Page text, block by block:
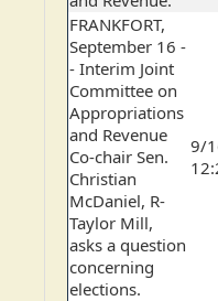
FRANKFORT,
September 16 -
- Interim Joint
Committee on
Appropriations
and Revenue
Co-chair Sen.
Christian
McDaniel, R-
Taylor Mill,
asks a question
concerning
elections.
9/